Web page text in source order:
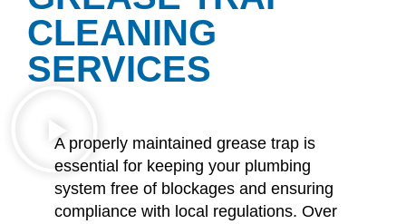
CLEANING
SERVICES
A properly maintained grease trap is
essential for keeping your plumbing
system free of blockages and ensuring
compliance with local regulations. Over